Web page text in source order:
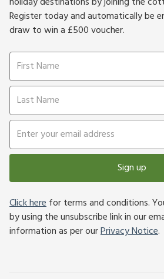
Register today and automatically be
draw to win a £500 voucher.
Sign up
Click herefor terms and conditions.
by using the unsubscribe link in our
information as per ourPrivacy Notice.